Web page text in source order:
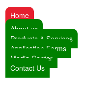
Home
About us
Products & Services
Application Forms
Media Center
Contact Us